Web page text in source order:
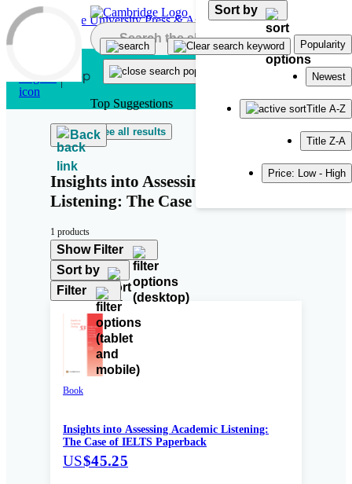
Skip to main content
Top Suggestions
See all results
Back
Insights into Assessing Academic
Listening: The Case of IELTS
1 products
Show Filter
Sort by
Sort by
Popularity
Newest
Title A-Z
Title Z-A
Price: Low - High
Filter
Book
Insights into Assessing Academic Listening:
The Case of IELTS Paperback
US$45.25